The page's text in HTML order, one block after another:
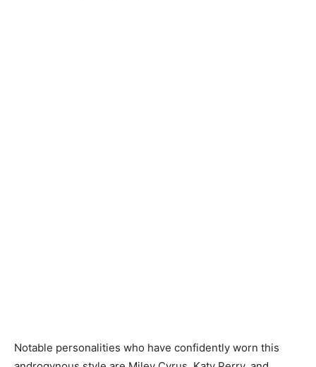
Notable personalities who have confidently worn this